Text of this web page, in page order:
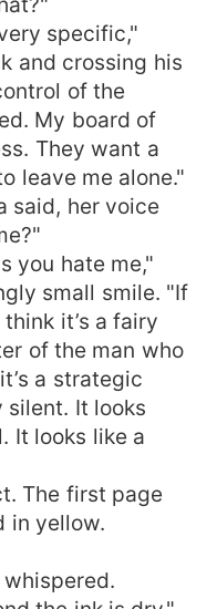
specific,"
and crossing his
of the
My board of
They want a
leave me alone."
said, her voice
you hate me,"
small smile. "If
it’s a fairy
of the man who
a strategic
silent. It looks
It looks like a
The first page
in yellow.